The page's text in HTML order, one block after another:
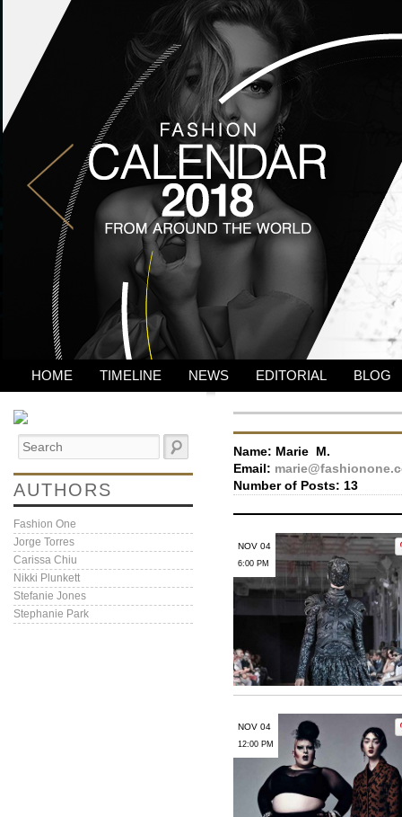
HOME TIMELINE NEWS EDITORIAL BLOG
AUTHORS
Fashion One
Jorge Torres
Carissa Chiu
Nikki Plunkett
Stefanie Jones
Stephanie Park
Name: Marie M.
Email:
Number of Posts: 13
NOV 04
6:00 PM
NOV 04
12:00 PM